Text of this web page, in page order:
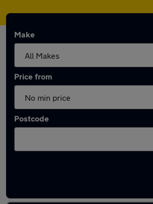
Make
Price from
Postcode